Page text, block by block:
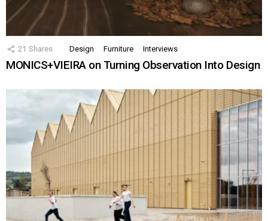
21 Shares Design Furniture Interviews
MONICS+VIEIRA on Turning Observation Into Design